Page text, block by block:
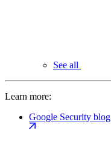
See all
Learn more:
Google Security blog